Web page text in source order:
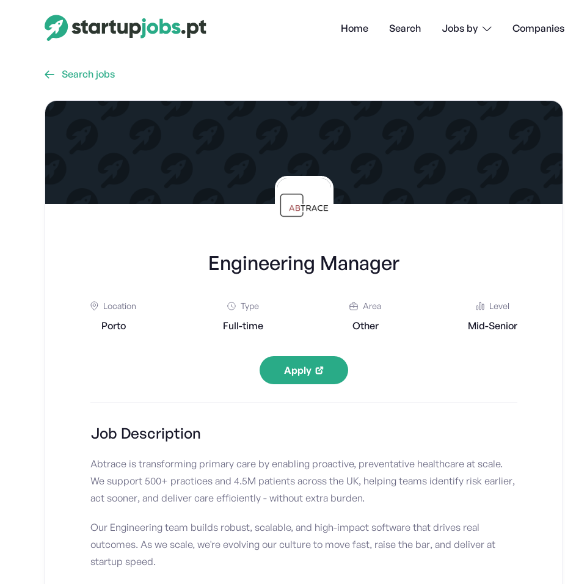
Home Search Jobs by  Companies
 Search jobs
Engineering Manager
Location
Porto
Type
Full-time
Area
Other
Level
Mid-Senior
Apply
Job Description
Abtrace is transforming primary care by enabling proactive, preventative healthcare at scale.
We support 500+ practices and 4.5M patients across the UK, helping teams identify risk earlier,
act sooner, and deliver care efficiently - without extra burden.
Our Engineering team builds robust, scalable, and high-impact software that drives real
outcomes. As we scale, we're evolving our culture to move fast, raise the bar, and deliver at
startup speed.